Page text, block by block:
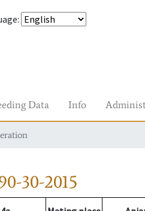
:
Data Info
30-2015